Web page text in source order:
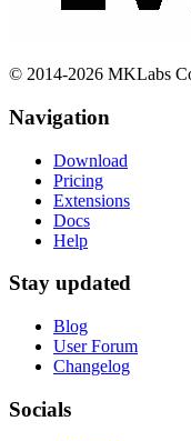
© 2014-2026 MKLabs
Navigation
Download
Pricing
Extensions
Docs
Help
Stay updated
Blog
User Forum
Changelog
Socials